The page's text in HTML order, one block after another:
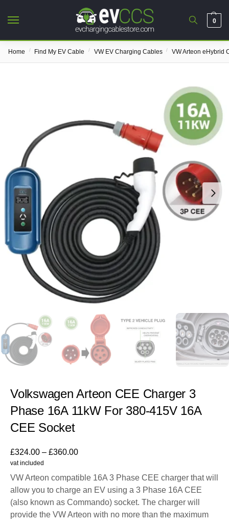
0
Home / Find My EV Cable / VW EV Charging Cables / VW Arteon eHybrid
Volkswagen Arteon CEE Charger 3
Phase 16A 11kW For 380-415V 16A
CEE Socket
£324.00 – £360.00
vat included
VW Arteon compatible 16A 3 Phase CEE charger that will
allow you to charge an EV using a 3 Phase 16A CEE
(also known as Commando) socket. The charger will
provide the VW Arteon with no more than the maximum